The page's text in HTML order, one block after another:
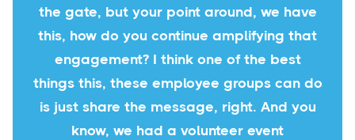
the gate, but your point around, we have
this, how do you continue amplifying that
engagement? I think one of the best
things this, these employee groups can do
is just share the message, right. And you
know, we had a volunteer event